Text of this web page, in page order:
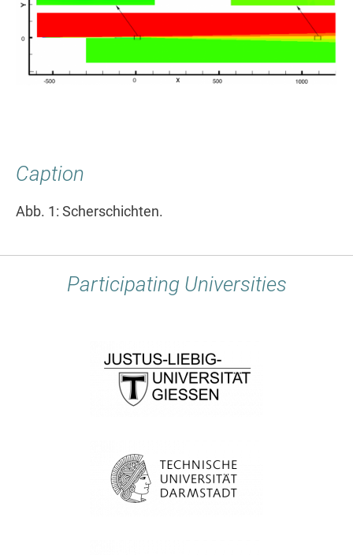
Caption
Abb. 1: Scherschichten.
Participating Universities